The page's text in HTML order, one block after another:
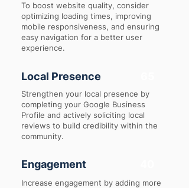
To boost website quality, consider
optimizing loading times, improving
mobile responsiveness, and ensuring
easy navigation for a better user
experience.
Local Presence
Strengthen your local presence by
completing your Google Business
Profile and actively soliciting local
reviews to build credibility within the
community.
Engagement
Increase engagement by adding more